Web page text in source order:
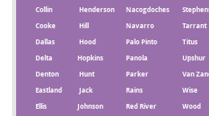
Collin
Henderson Nacogdoches
Cooke
Hill Navarro
Tarrant
Dallas
Hood Palo Pinto
Titus
Delta
Hopkins Panola
Upshur
Denton
Hunt Parker
Van
Eastland
Jack Rains
Wise
Ellis
Johnson Red River
Wood